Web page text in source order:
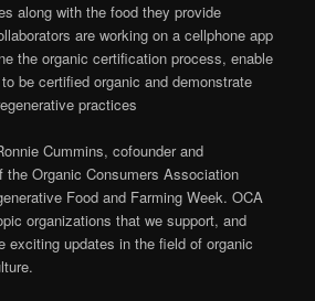
along with the food they provide
are working on a cellphone app
the organic certification process, enable
be certified organic and demonstrate
practices
Cummins, cofounder and
the Organic Consumers Association
Food and Farming Week. OCA
organizations that we support, and
exciting updates in the field of organic